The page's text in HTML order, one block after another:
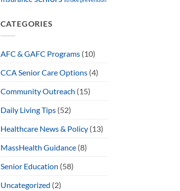
CATEGORIES
AFC & GAFC Programs(10)
CCA Senior Care Options(4)
Community Outreach (15)
Daily Living Tips(52)
Healthcare News & Policy(13)
MassHealth Guidance(8)
Senior Education (58)
Uncategorized (2)